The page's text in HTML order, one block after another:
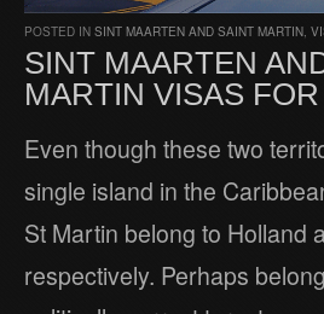
POSTED IN SINT MAARTEN AND SAINT MARTIN
SINT MAARTEN
MARTIN VISAS
Even though these two
single island in the
St Martin belong to Holland
respectively. Perhaps